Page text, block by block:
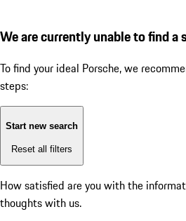
We are currently unable to find a
To find your ideal Porsche, we
steps:
Start new search
Reset all filters
How satisfied are you with the
thoughts with us.